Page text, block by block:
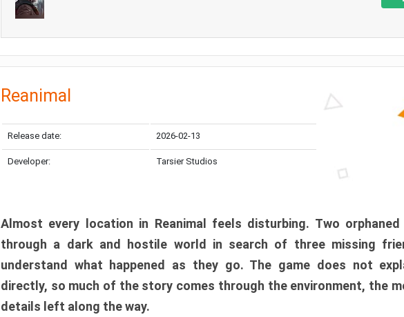
Reanimal
Release date: 2026-02-13
Developer: Tarsier Studios
Almost every location in Reanimal feels disturbing. Two
through a dark and hostile world in search of three missing
understand what happened as they go. The game does not
directly, so much of the story comes through the environment, the
details left along the way.